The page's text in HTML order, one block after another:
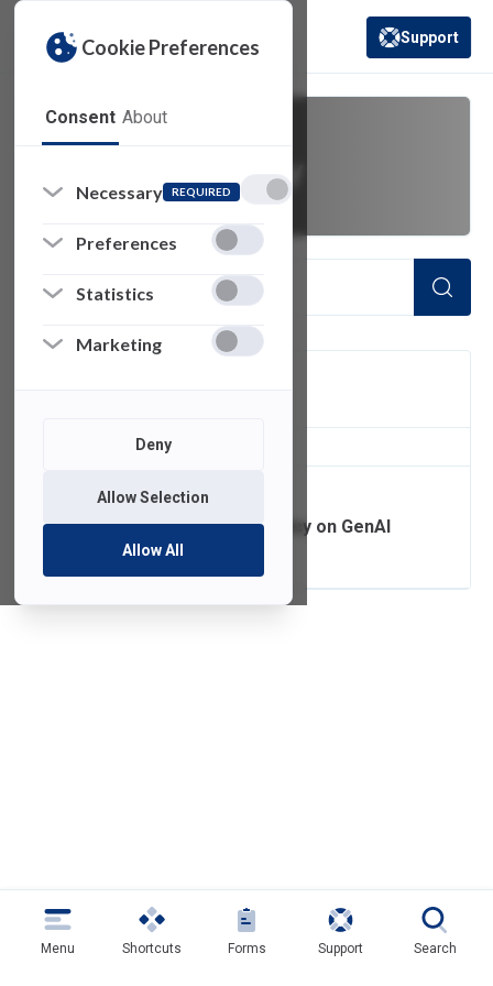
Cookie Preferences
Consent About
Necessary REQUIRED
Preferences
Statistics
Marketing
Deny
Allow Selection
Allow All
(opens in a new
Support
university policy
of 1 Items Loaded
Data Security Policy on GenAI
Menu Shortcuts Forms Support Search